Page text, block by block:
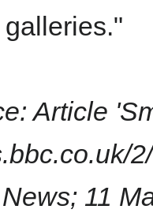
galleries."
Article
11